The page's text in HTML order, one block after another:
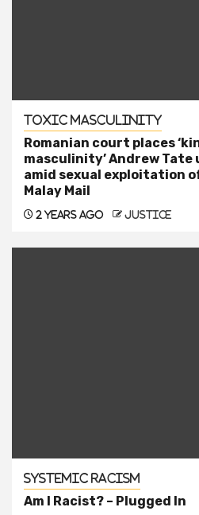
Toxic Masculinity
Romanian court places
masculinity’ Andrew
amid sexual exploitation
Malay Mail
2 years ago justice
Systemic Racism
Am I Racist? – Plugged In